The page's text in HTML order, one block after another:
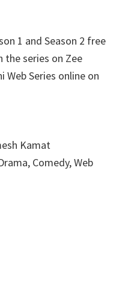
1 and Season 2 free
the series on Zee
Web Series online on
Kamat
Comedy, Web